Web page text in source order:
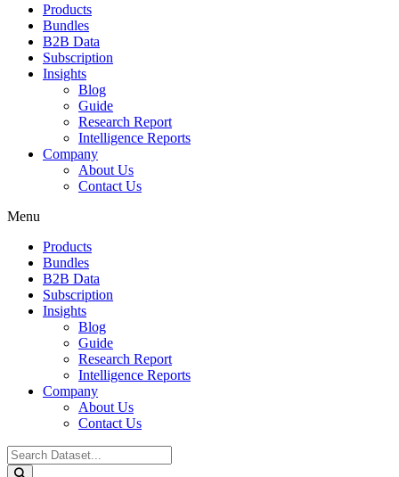
Products
Bundles
B2B Data
Subscription
Insights
Blog
Guide
Research Report
Intelligence Reports
Company
About Us
Contact Us
Menu
Products
Bundles
B2B Data
Subscription
Insights
Blog
Guide
Research Report
Intelligence Reports
Company
About Us
Contact Us
Search
...